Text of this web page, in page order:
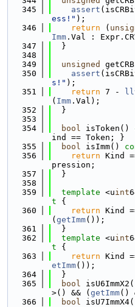
  345
assert
ess!" );
  346
return (
Imm .Val :
  347
  }
  348
  349
unsigned
  350
assert
s!" );
  351
return 7 -
( Imm .Val);
  352
  }
  353
  354
bool isToken()
ind == Token; }
  355
bool isImm()
  356
return Kind
pression;
  357
  }
  358
  359
template <uint
t {
  360
return Kind
( getImm());
  361
  }
  362
template <uint
t {
  363
return Kind
etImm());
  364
  }
  365
bool
>() && ( getImm()
  366
bool